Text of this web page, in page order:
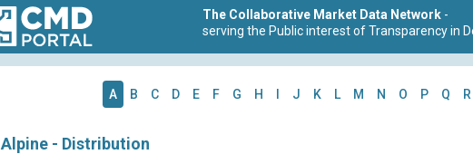
The Collaborative Market Data Network -
serving the Public interest of Transparency in
A B C D E F G H J K L M N O P Q R
Alpine - Distribution